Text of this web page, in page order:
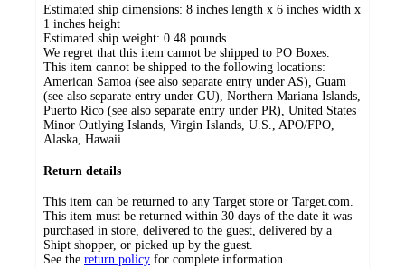
Estimated ship dimensions: 8 inches length x 6 inches width x
1 inches height
Estimated ship weight: 0.48 pounds
We regret that this item cannot be shipped to PO Boxes.
This item cannot be shipped to the following locations:
American Samoa (see also separate entry under AS), Guam
(see also separate entry under GU), Northern Mariana Islands,
Puerto Rico (see also separate entry under PR), United States
Minor Outlying Islands, Virgin Islands, U.S., APO/FPO,
Alaska, Hawaii
Return details
This item can be returned to any Target store or Target.com.
This item must be returned within 30 days of the date it was
purchased in store, delivered to the guest, delivered by a
Shipt shopper, or picked up by the guest.
See the return policy for complete information.